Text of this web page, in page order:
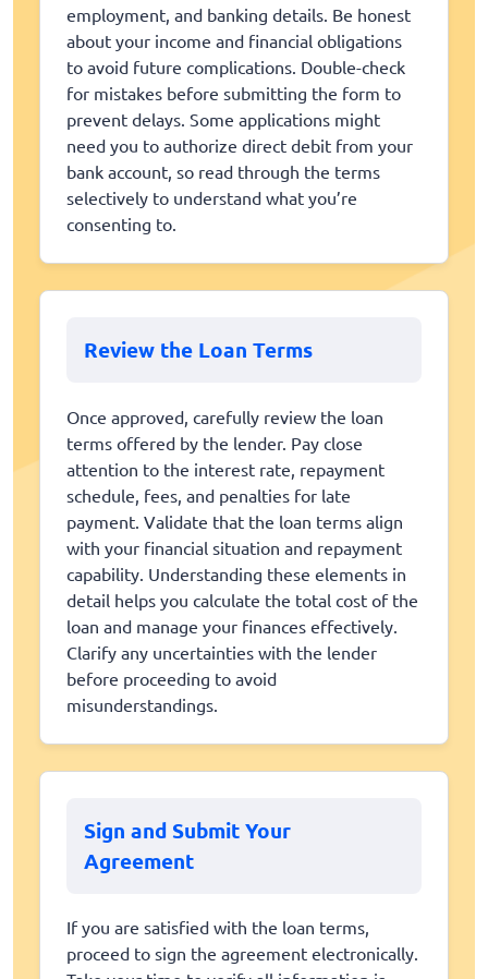
employment, and banking details. Be honest
about your income and financial obligations
to avoid future complications. Double-check
for mistakes before submitting the form to
prevent delays. Some applications might
need you to authorize direct debit from your
bank account, so read through the terms
selectively to understand what you’re
consenting to.
Review the Loan Terms
Once approved, carefully review the loan
terms offered by the lender. Pay close
attention to the interest rate, repayment
schedule, fees, and penalties for late
payment. Validate that the loan terms align
with your financial situation and repayment
capability. Understanding these elements in
detail helps you calculate the total cost of the
loan and manage your finances effectively.
Clarify any uncertainties with the lender
before proceeding to avoid
misunderstandings.
Sign and Submit Your
Agreement
If you are satisfied with the loan terms,
proceed to sign the agreement electronically.